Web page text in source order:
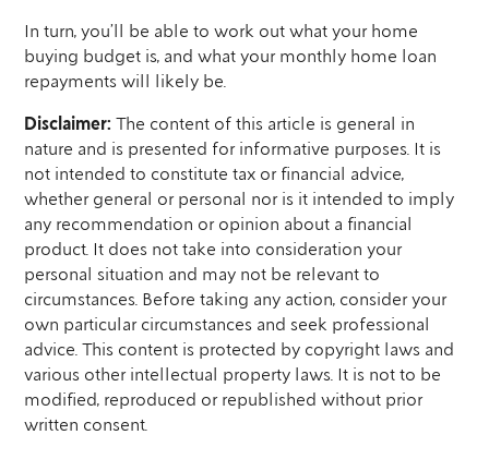
In turn, you’ll be able to work out what your home
buying budget is, and what your monthly home loan
repayments will likely be.
Disclaimer: The content of this article is general in
nature and is presented for informative purposes. It is
not intended to constitute tax or financial advice,
whether general or personal nor is it intended to imply
any recommendation or opinion about a financial
product. It does not take into consideration your
personal situation and may not be relevant to
circumstances. Before taking any action, consider your
own particular circumstances and seek professional
advice. This content is protected by copyright laws and
various other intellectual property laws. It is not to be
modified, reproduced or republished without prior
written consent.